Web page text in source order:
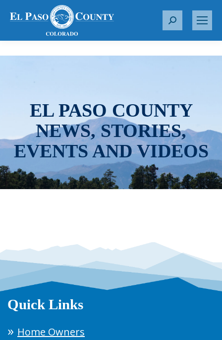
S
r
EL PASO COUNTY
NEWS, STORIES,
EVENTS AND VIDEOS
Quick Links
Home Owners